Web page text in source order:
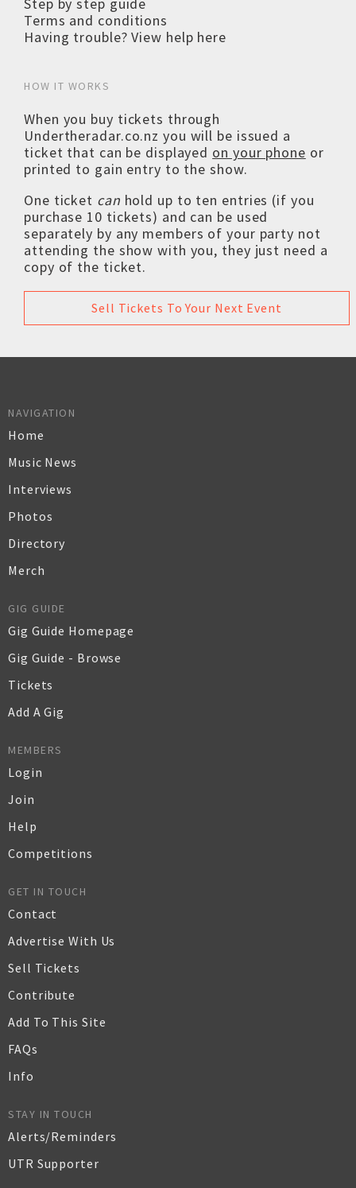
Terms and conditions
Having trouble? View help here
HOW IT WORKS
When you buy tickets through
Undertheradar.co.nz you will be issued a
ticket that can be displayed on your phone or
printed to gain entry to the show.
One ticket can hold up to ten entries (if you
purchase 10 tickets) and can be used
separately by any members of your party not
attending the show with you, they just need a
copy of the ticket.
Sell Tickets To Your Next Event
NAVIGATION
Home
Music News
Interviews
Photos
Directory
Merch
GIG GUIDE
Gig Guide Homepage
Gig Guide - Browse
Tickets
Add A Gig
MEMBERS
Login
Join
Help
Competitions
GET IN TOUCH
Contact
Advertise With Us
Sell Tickets
Contribute
Add To This Site
FAQs
Info
STAY IN TOUCH
Alerts/Reminders
UTR Supporter